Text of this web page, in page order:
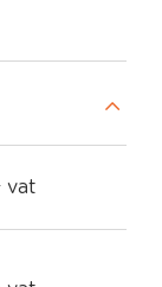
vat